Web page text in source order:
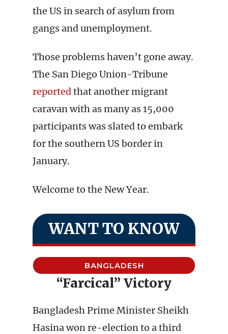
the US in search of asylum from
gangs and unemployment.
Those problems haven’t gone away.
The San Diego Union-Tribune
reportedthat another migrant
caravan with as many as 15,000
participants was slated to embark
for the southern US border in
January.
Welcome to the New Year.
WANT TO KNOW
BANGLADESH
“Farcical” Victory
Bangladesh Prime Minister Sheikh
Hasina won re-election to a third